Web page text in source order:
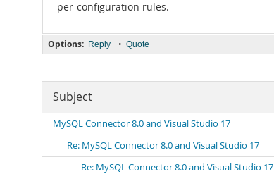
per-configuration rules.
Options: Reply • Quote
Subject
MySQL Connector 8.0 and Visual Studio 17
Re: MySQL Connector 8.0 and Visual Studio 17
Re: MySQL Connector 8.0 and Visual Studio 17